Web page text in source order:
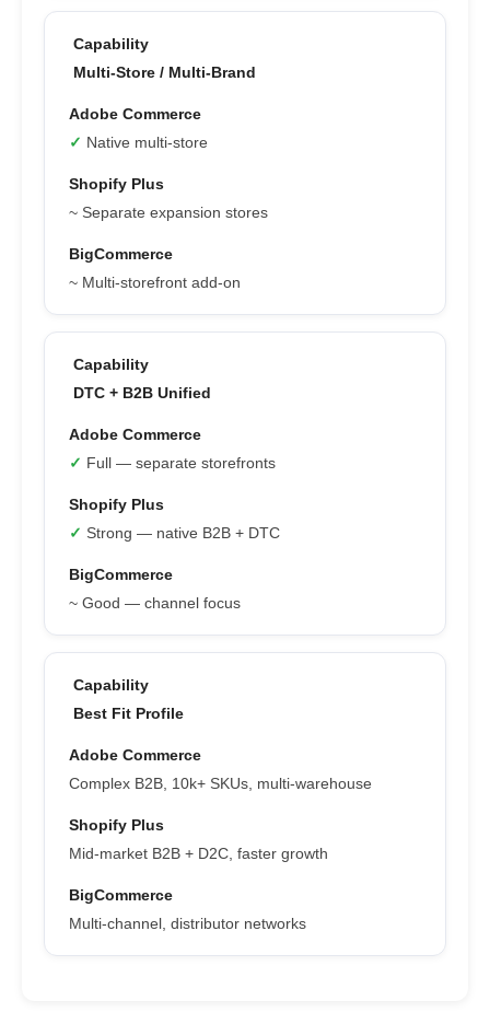
Multi-Store / Multi-Brand
✓ Native multi-store
~ Separate expansion stores
~ Multi-storefront add-on
DTC + B2B Unified
✓ Full — separate storefronts
✓ Strong — native B2B + DTC
~ Good — channel focus
Best Fit Profile
Complex B2B, 10k+ SKUs, multi-warehouse
Mid-market B2B + D2C, faster growth
Multi-channel, distributor networks